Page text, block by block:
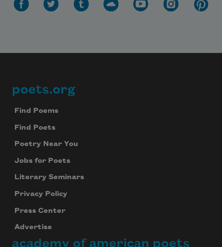
Footer
poets.org
Find Poems
Find Poets
Poetry Near You
Jobs for Poets
Literary Seminars
Privacy Policy
Press Center
Advertise
academy of american poets